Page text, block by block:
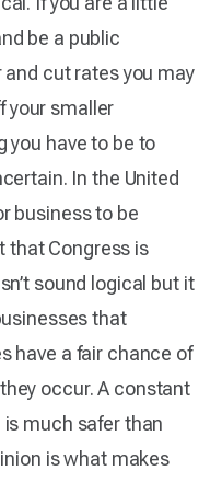
be a public
cut rates you may
your smaller
you have to be to
In the United
business to be
that Congress is
sound logical but it
that
have a fair chance of
occur. A constant
much safer than
is what makes